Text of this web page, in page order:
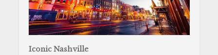
Iconic Nashville